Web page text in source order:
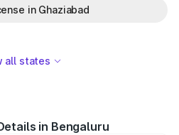
in Ghaziabad
all states
in Bengaluru